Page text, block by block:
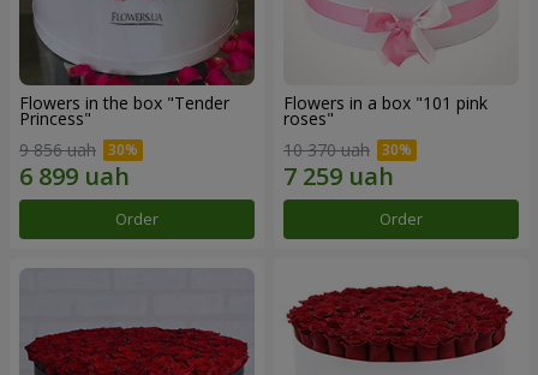
Flowers in the box "Tender
Princess"
9 856 uah
Order
Flowers in a box "101 pink
roses"
10 370 uah
Order